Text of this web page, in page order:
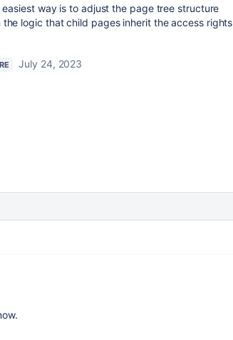
way is to adjust the page tree structure
logic that child pages inherit the access rights
July 24, 2023